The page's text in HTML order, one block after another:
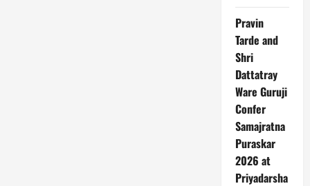
Pravin
Tarde and
Shri
Dattatray
Ware Guruji
Confer
Samajratna
Puraskar
2026 at
Priyadarsha